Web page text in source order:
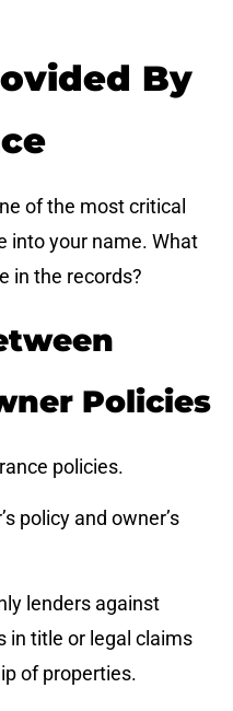
By
of the most critical
into your name. What
in the records?
Policies
policies.
policy and owner’s
lenders against
in title or legal claims
of properties.